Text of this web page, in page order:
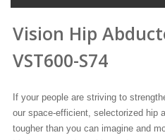
Vision Hip
VST600-S74
If your people are striving to
our space-efficient, selectorized hip
tougher than you can imagine and